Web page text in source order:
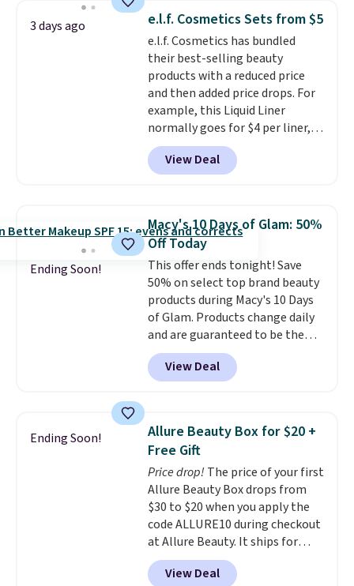
and a free full-size eye serum
when you spend $125. We
recommend picking up this La
vie est belle Eau de Parfum
L'Elixir Travel Spray, which falls
from $36 to $25.30. Other stores
are charging full price for the
same one. It's earned an average
of 4.7 out of 5 stars from over
9,000 reviewers. This is a great
or more.Did we mention
shipping is free on these items
when you apply code GLAM10
at checkout?!
3 days ago e.l.f. Cosmetics Sets from $5
e.l.f. Cosmetics has bundled
their best-selling beauty
products with a reduced price
and then added price drops. For
example, this Liquid Liner
normally goes for $4 per liner,
but you can get a two-pack for
$5. That works out to $2.50 per
liner, and no other store has it
this 2pk of Instant Lift Brown
Pencils for the same price.
Better yet, when you sign up for
a free Beauty Squad account,
you'll get free shipping on your
first order. Otherwise, shipping
adds $6.50 to orders below $35.
View Deal
Ending Soon!
Macy's 10 Days of Glam: 50%
Off Today
This offer ends tonight! Save
50% on select top brand beauty
products during Macy's 10 Days
of Glam. Products change daily
and are guaranteed to be the
lowest prices of the season.
Today's offerings include a
variety of beauty, skincare,
Clinique, Elizabeth Arden,
Bumble & Bumble, Lancome,
and Belif.Plus, you'll snag a free
4-piece Dior gift set when you
spend $175 on qualifying
products. The featured Clinique
Even Better Broad Spectrum
SPF 15 Foundation drops from
$39 to $19.50. It sells elsewhere
for $27 or more. It's available in
View Deal
Ending Soon!
Allure Beauty Box for $20 +
Free Gift
Price drop! The price of your first
Allure Beauty Box drops from
$30 to $20 when you apply the
code ALLURE10 during checkout
at Allure Beauty. It ships for
free. It beats our previous
mention by $4! This month's
View Deal